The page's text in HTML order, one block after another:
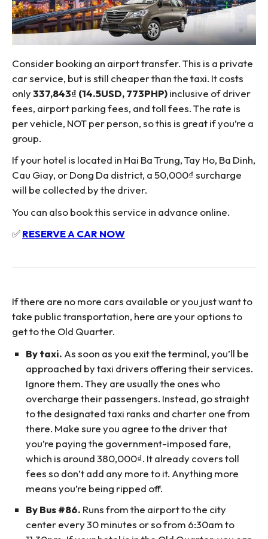
Consider booking an airport transfer. This is a private
car service, but is still cheaper than the taxi. It costs
only337,843₫ (14.5USD, 773PHP)inclusive of driver
fees, airport parking fees, and toll fees. The rate is
per vehicle, NOT per person, so this is great if you’re a
group.
If your hotel is located in Hai Ba Trung, Tay Ho, Ba Dinh,
Cau Giay, or Dong Da district, a 50,000₫ surcharge
will be collected by the driver.
You can also book this service in advance online.
✅RESERVE A CAR NOW
If there are no more cars available or you just want to
take public transportation, here are your options to
get to the Old Quarter.
By taxi. As soon as you exit the terminal, you’ll be
approached by taxi drivers offering their services.
Ignore them. They are usually the ones who
overcharge their passengers. Instead, go straight
to the designated taxi ranks and charter one from
there. Make sure you agree to the driver that
you’re paying the government-imposed fare,
which is around 380,000₫. It already covers toll
fees so don’t add any more to it. Anything more
means you’re being ripped off.
By Bus #86. Runs from the airport to the city
center every 30 minutes or so from 6:30am to